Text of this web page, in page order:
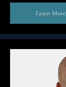
Learn More